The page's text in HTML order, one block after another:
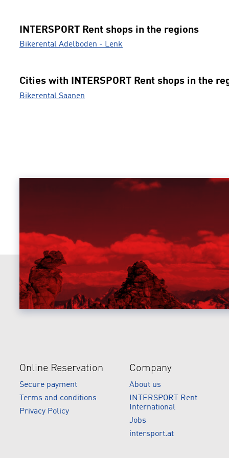
INTERSPORT Rent shops in the regions
Bikerental Adelboden - Lenk
Cities with INTERSPORT Rent shops in the
Bikerental Saanen
Online Reservation
Secure payment
Terms and conditions
Privacy Policy
Company
About us
INTERSPORT Rent
International
Jobs
intersport.at